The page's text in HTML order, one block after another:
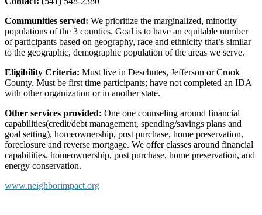
Communities served: We prioritize the marginalized, minority
populations of the 3 counties. Goal is to have an equitable number
of participants based on geography, race and ethnicity that’s similar
to the geographic, demographic population of the areas we serve.
Eligibility Criteria: Must live in Deschutes, Jefferson or Crook
County. Must be first time participants; have not completed an IDA
with other organization or in another state.
Other services provided: One one counseling around financial
capabilities(credit/debt management, spending/savings plans and
goal setting), homeownership, post purchase, home preservation,
foreclosure and reverse mortgage. We offer classes around financial
capabilities, homeownership, post purchase, home preservation, and
energy conservation.
www.neighborimpact.org